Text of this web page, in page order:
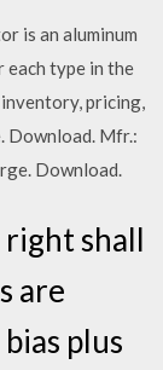
is an aluminum
type in the
pricing,
Download. Mfr.:
Download.
shall
are
plus